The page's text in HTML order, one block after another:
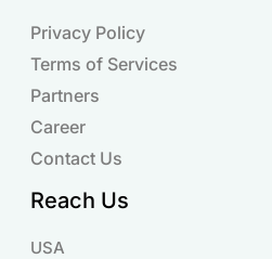
Privacy Policy
Terms of Services
Partners
Career
Contact Us
Reach Us
USA